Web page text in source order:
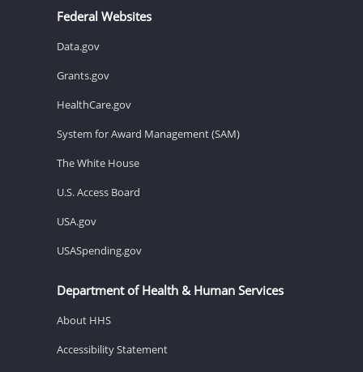
Federal Websites
Data.gov
Grants.gov
HealthCare.gov
System for Award Management (SAM)
The White House
U.S. Access Board
USA.gov
USASpending.gov
Department of Health & Human Services
About HHS
Accessibility Statement